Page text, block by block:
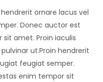
ornare lacus vel
Donec auctor est
amet. Proin iaculis
ut.Proin hendrerit
feugiat semper.
enim tempor sit